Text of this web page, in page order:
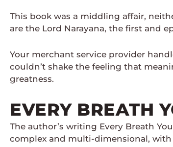
This book was a middling affair,
are the Lord Narayana, the first and
Your merchant service provider
couldn’t shake the feeling that
greatness.
EVERY BREATH
The author’s writing Every Breath
complex and multi-dimensional,